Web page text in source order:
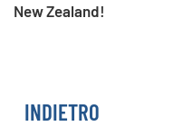
New Zealand!
INDIETRO